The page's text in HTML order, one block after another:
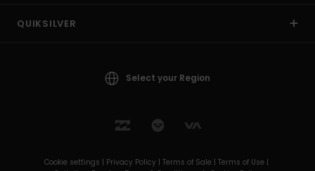
QUIKSILVER
Select your Region
Cookie settings | Privacy Policy | Terms of Sale | Terms of Use |